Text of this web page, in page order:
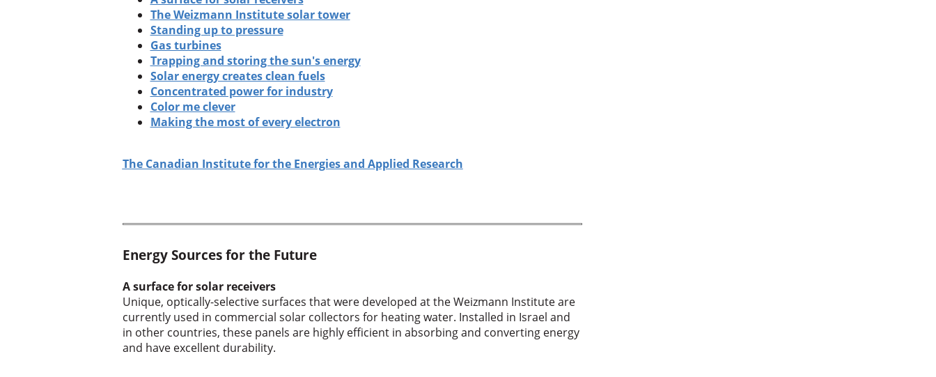
The Weizmann Institute solar tower
Standing up to pressure
Gas turbines
Trapping and storing the sun's energy
Solar energy creates clean fuels
Concentrated power for industry
Color me clever
Making the most of every electron
The Canadian Institute for the Energies and Applied Research
Energy Sources for the Future
A surface for solar receivers
Unique, optically-selective surfaces that were developed at the Weizmann Institute are
currently used in commercial solar collectors for heating water. Installed in Israel and
in other countries, these panels are highly efficient in absorbing and converting energy
and have excellent durability.